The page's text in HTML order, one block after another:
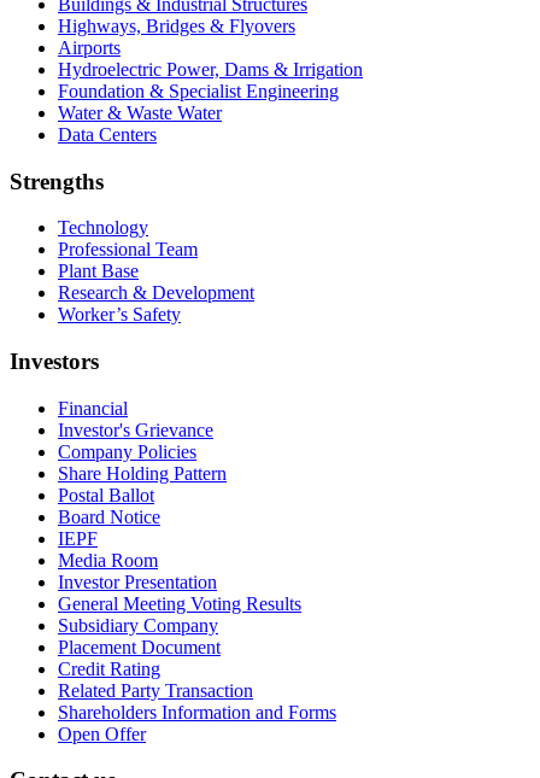
Highways, Bridges & Flyovers
Airports
Hydroelectric Power, Dams & Irrigation
Foundation & Specialist Engineering
Water & Waste Water
Data Centers
Strengths
Technology
Professional Team
Plant Base
Research & Development
Worker’s Safety
Investors
Financial
Investor's Grievance
Company Policies
Share Holding Pattern
Postal Ballot
Board Notice
IEPF
Media Room
Investor Presentation
General Meeting Voting Results
Subsidiary Company
Placement Document
Credit Rating
Related Party Transaction
Shareholders Information and Forms
Open Offer